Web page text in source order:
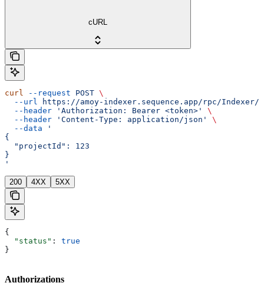
cURL
curl --request POST \
  --url
https://amoy-indexer.sequence.app/rpc/Indexer/
  --header
'Authorization: Bearer <token>'
\
  --header
'Content-Type: application/json'
\
  --data
'
{
  "projectId": 123
}
'
200 4XX 5XX
{
  "status"
: true
}
Authorizations